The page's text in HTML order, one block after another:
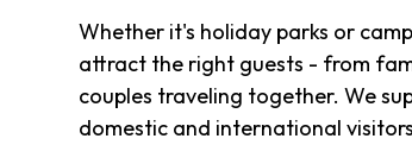
Whether it's holiday parks or
attract the right guests - from
couples traveling together. We
domestic and international